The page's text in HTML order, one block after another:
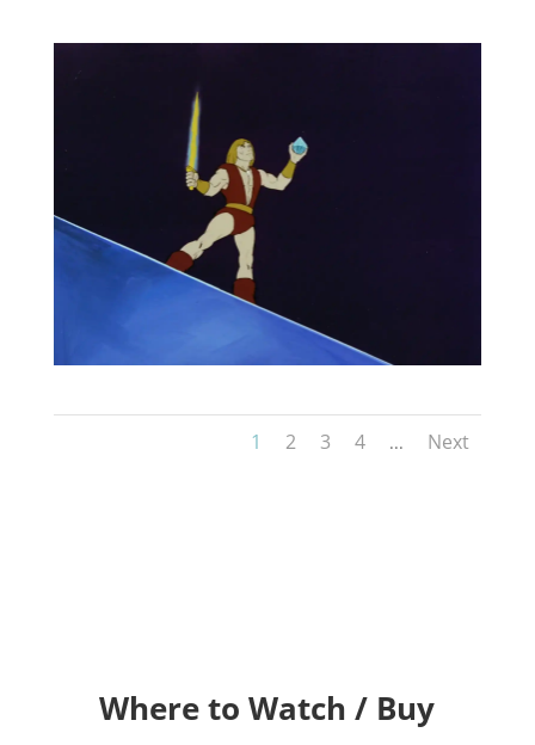
1 2 3 4 ... Next
Where to Watch / Buy